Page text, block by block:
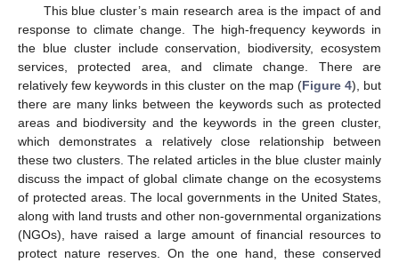
This blue cluster’s main research area is the impact of and
response to climate change. The high-frequency keywords in
the blue cluster include conservation, biodiversity, ecosystem
services, protected area, and climate change. There are
relatively few keywords in this cluster on the map (Figure 4), but
there are many links between the keywords such as protected
areas and biodiversity and the keywords in the green cluster,
which demonstrates a relatively close relationship between
these two clusters. The related articles in the blue cluster mainly
discuss the impact of global climate change on the ecosystems
of protected areas. The local governments in the United States,
along with land trusts and other non-governmental organizations
(NGOs), have raised a large amount of financial resources to
protect nature reserves. On the one hand, these conserved